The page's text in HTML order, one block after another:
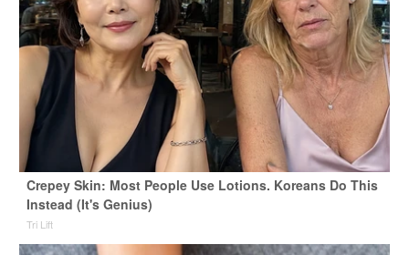
Crepey Skin: Most People Use Lotions. Koreans Do This
Instead (It's Genius)
Tri Lift